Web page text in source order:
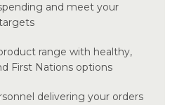
and meet your
range with healthy,
First Nations options
delivering your orders